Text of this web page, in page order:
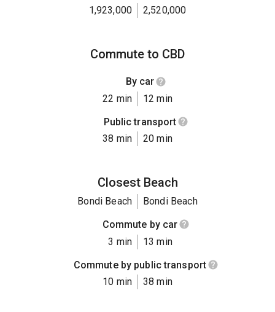
1,923,000 2,520,000
Commute to CBD
By car
22 min
12 min
Public transport
38 min
20 min
Closest Beach
Bondi Beach
Bondi Beach
Commute by car
3 min
13 min
Commute by public transport
10 min
38 min